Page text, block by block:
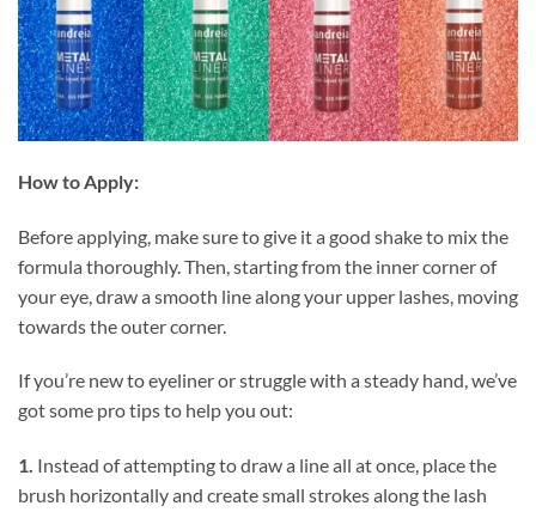
How to Apply:
Before applying, make sure to give it a good shake to mix the
formula thoroughly. Then, starting from the inner corner of
your eye, draw a smooth line along your upper lashes, moving
towards the outer corner.
If you’re new to eyeliner or struggle with a steady hand, we’ve
got some pro tips to help you out:
1. Instead of attempting to draw a line all at once, place the
brush horizontally and create small strokes along the lash